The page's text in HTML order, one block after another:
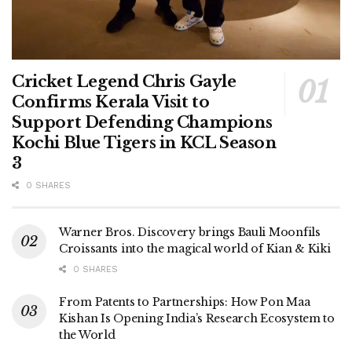
Cricket Legend Chris Gayle
Confirms Kerala Visit to
Support Defending Champions
Kochi Blue Tigers in KCL Season
3
0 SHARES
Warner Bros. Discovery brings Bauli Moonfils
Croissants into the magical world of Kian & Kiki
0 SHARES
From Patents to Partnerships: How Pon Maa
Kishan Is Opening India’s Research Ecosystem to
the World